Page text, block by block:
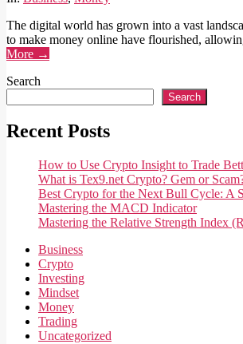
The digital world has grown into a vast
to make money online have flourished,
More →
Search
Search
Recent Posts
How to Use Crypto Insight to Trade
What is Tex9.net Crypto? Gem or
Best Crypto for the Next Bull Cycle: A
Mastering the MACD Indicator
Mastering the Relative Strength Index
Business
Crypto
Investing
Mindset
Money
Trading
Uncategorized